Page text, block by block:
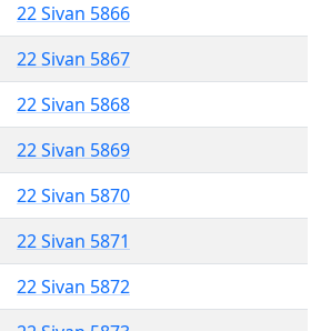
22 Sivan 5866
22 Sivan 5867
22 Sivan 5868
22 Sivan 5869
22 Sivan 5870
22 Sivan 5871
22 Sivan 5872